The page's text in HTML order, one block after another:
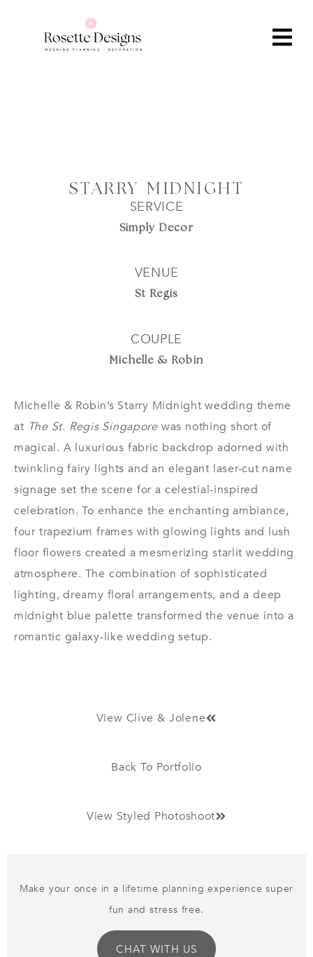
STARRY MIDNIGHT
SERVICE
Simply Decor
VENUE
St Regis
COUPLE
Michelle & Robin
Michelle & Robin’s Starry Midnight wedding theme
at The St. Regis Singaporewas nothing short of
magical. A luxurious fabric backdrop adorned with
twinkling fairy lights and an elegant laser-cut name
signage set the scene for a celestial-inspired
celebration. To enhance the enchanting ambiance,
four trapezium frames with glowing lights and lush
floor flowers created a mesmerizing starlit wedding
atmosphere. The combination of sophisticated
lighting, dreamy floral arrangements, and a deep
midnight blue palette transformed the venue into a
romantic galaxy-like wedding setup.
View Clive & Jolene
Back To Portfolio
View Styled Photoshoot
Make your once in a lifetime planning experience super
fun and stress free.
CHAT WITH US